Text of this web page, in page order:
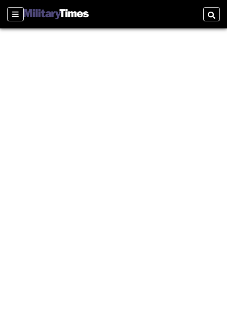
Sections